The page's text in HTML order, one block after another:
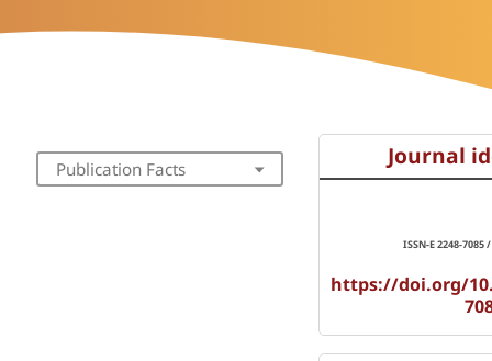
Publication Facts Journal
ISSN-E 2248-7085
https://doi.org/